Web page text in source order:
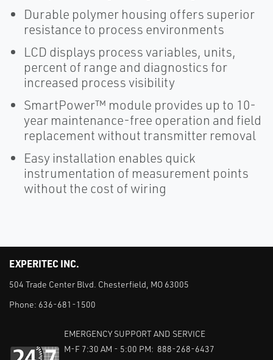
Durable polymer housing offers superior
resistance to process environments
LCD displays process variables, units,
percent of range and diagnostics for
increased process visibility
SmartPower™ module provides up to 10-
year maintenance-free operation and field
replacement without transmitter removal
Easy installation enables quick
instrumentation of measurement points
without the cost of wiring
EXPERITEC INC.
504 Trade Center Blvd. Chesterfield, MO 63005
Phone: 636-681-1500
EMERGENCY SUPPORT AND SERVICE
M-F 7:30 AM - 5:00 PM: 888-268-6437